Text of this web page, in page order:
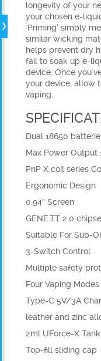
longevity of your
your chosen e-
'Priming’ simply
similar wicking
helps prevent dry
fail to soak up e-
device. Once
your device, allow
vaping.
Dual 18650
Max Power Output
PnP X coil series
Ergonomic Design
0.94” Screen
GENE.TT 2.0
Suitable For Sub-
3-Switch Control
Multiple safety
Four Vaping Modes
Type-C 5V/3A
leather and zinc
2ml UForce-X Tank
Top-fill sliding cap